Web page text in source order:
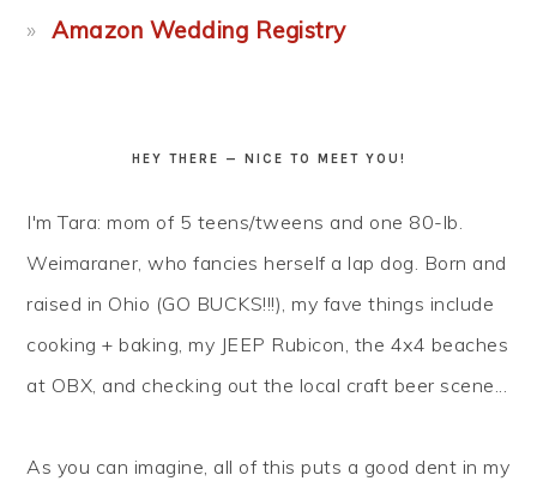
Amazon Wedding Registry
HEY THERE — NICE TO MEET YOU!
I'm Tara: mom of 5 teens/tweens and one 80-lb.
Weimaraner, who fancies herself a lap dog. Born and
raised in Ohio (GO BUCKS!!!), my fave things include
cooking + baking, my JEEP Rubicon, the 4x4 beaches
at OBX, and checking out the local craft beer scene...
As you can imagine, all of this puts a good dent in my